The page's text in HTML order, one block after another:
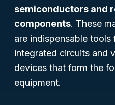
semiconductors and
components. These
are indispensable
integrated circuits and
devices that form the
equipment.